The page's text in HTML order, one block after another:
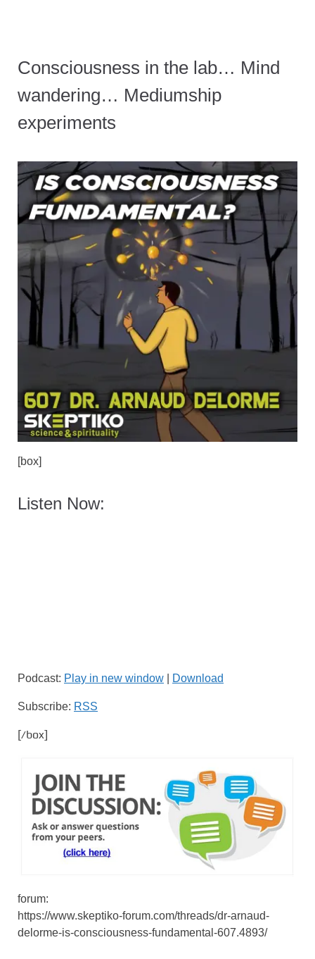
Consciousness in the lab… Mind
wandering… Mediumship
experiments
[box]
Listen Now:
Podcast: Play in new window Download
Subscribe: RSS
[/box]
forum:
https://www.skeptiko-forum.com/threads/dr-arnaud-
delorme-is-consciousness-fundamental-607.4893/